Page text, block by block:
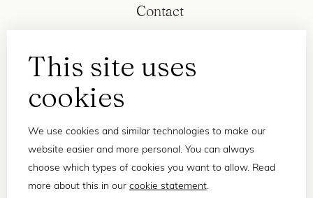
This site uses
cookies
We use cookies and similar technologies to make our
website easier and more personal. You can always
choose which types of cookies you want to allow. Read
more about this in our cookie statement.
Contact